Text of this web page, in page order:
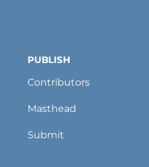
PUBLISH
Contributors
Masthead
Submit